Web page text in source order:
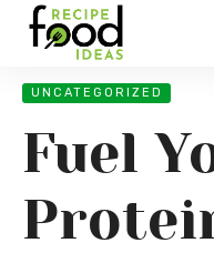
UNCATEGORIZED
Fuel